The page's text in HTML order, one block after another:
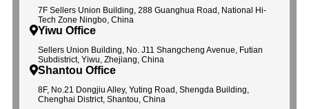
7F Sellers Union Building, 288 Guanghua Road, National Hi-
Tech Zone Ningbo, China
Yiwu Office
Sellers Union Building, No. J11 Shangcheng Avenue, Futian
Subdistrict, Yiwu, Zhejiang, China
Shantou Office
8F, No.21 Dongjiu Alley, Yuting Road, Shengda Building,
Chenghai District, Shantou, China